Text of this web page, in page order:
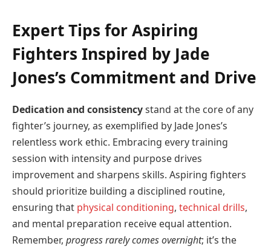
Expert Tips for Aspiring
Fighters Inspired by Jade
Jones’s Commitment and Drive
Dedication and consistencystand at the core of any
fighter’s journey, as exemplified by Jade Jones’s
relentless work ethic. Embracing every training
session with intensity and purpose drives
improvement and sharpens skills. Aspiring fighters
should prioritize building a disciplined routine,
ensuring that physical conditioning, technical drills,
and mental preparation receive equal attention.
Remember, progress rarely comes overnight; it’s the